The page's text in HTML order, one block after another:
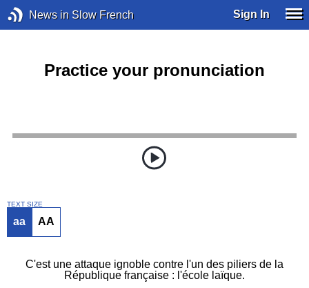
News in Slow French Sign In
Practice your pronunciation
TEXT SIZE
aa AA
C'est une attaque ignoble contre l'un des piliers de la
République française : l'école laïque.